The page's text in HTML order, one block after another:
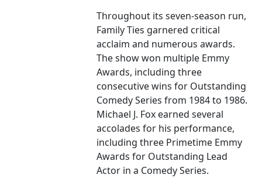
Throughout its seven-season run,
Family Ties garnered critical
acclaim and numerous awards.
The show won multiple Emmy
Awards, including three
consecutive wins for Outstanding
Comedy Series from 1984 to 1986.
Michael J. Fox earned several
accolades for his performance,
including three Primetime Emmy
Awards for Outstanding Lead
Actor in a Comedy Series.